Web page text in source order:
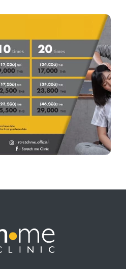
Promotion
freely, even on your busiest
voucher and recharge your
Buy now in the app:
download?redirect=shop
Your Limits. Master
Movement.